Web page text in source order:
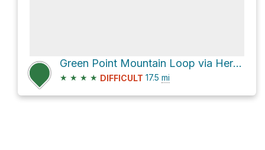
Green Point Mountain Loop via Herman Creek Trail #406
★ ★ ★ ★ DIFFICULT 17.5 mi